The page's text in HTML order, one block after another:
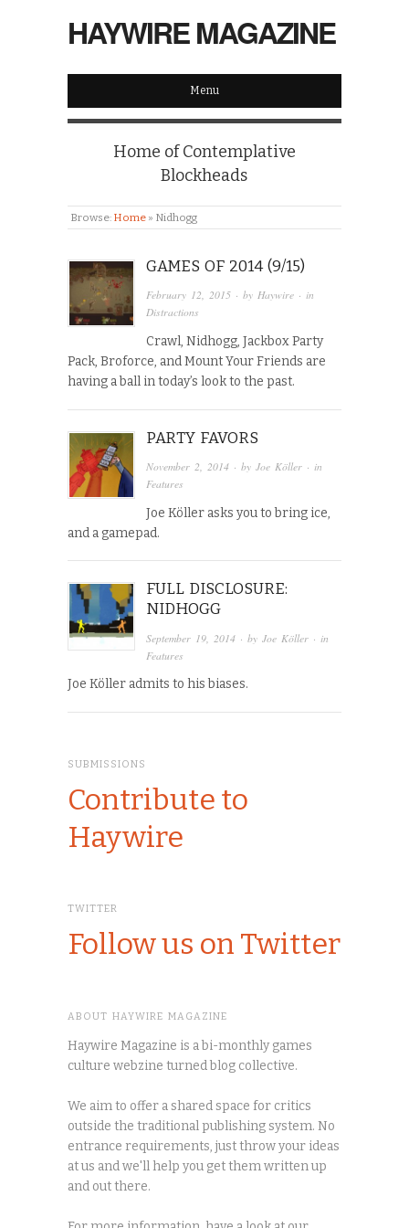
HAYWIRE MAGAZINE
Menu
Home of Contemplative
Blockheads
Browse: Home » Nidhogg
GAMES OF 2014 (9/15)
February 12, 2015 · byHaywire · in
Distractions
Crawl, Nidhogg, Jackbox Party
Pack, Broforce, and Mount Your Friends are
having a ball in today’s look to the past.
PARTY FAVORS
November 2, 2014 · byJoe Köller · in
Features
Joe Köller asks you to bring ice,
and a gamepad.
FULL DISCLOSURE:
NIDHOGG
September 19, 2014 · byJoe Köller · in
Features
Joe Köller admits to his biases.
SUBMISSIONS
Contribute to
Haywire
TWITTER
Follow us on Twitter
ABOUT HAYWIRE MAGAZINE
Haywire Magazine is a bi-monthly games
culture webzine turned blog collective.
We aim to offer a shared space for critics
outside the traditional publishing system. No
entrance requirements, just throw your ideas
at us and we'll help you get them written up
and out there.